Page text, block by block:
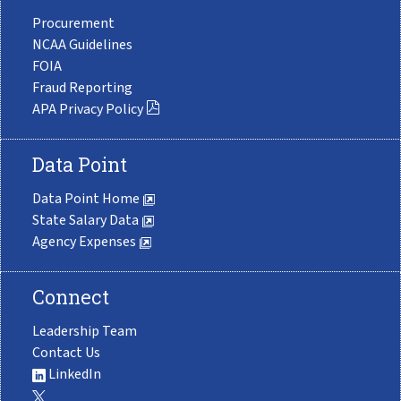
Procurement
NCAA Guidelines
FOIA
Fraud Reporting
APA Privacy Policy
Data Point
Data Point Home
State Salary Data
Agency Expenses
Connect
Leadership Team
Contact Us
LinkedIn